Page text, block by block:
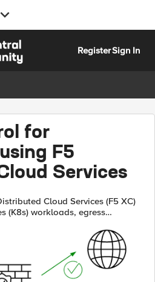
RegisterSign In
for
F5
Services
(K8s) workloads, egress
or labels is easy. While